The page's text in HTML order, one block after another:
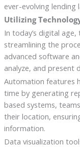
ever-evolving lending
Utilizing
In today’s digital
streamlining the
advanced software
analyze, and present
Automation features
time by generating
based systems,
their location,
information.
Data visualization